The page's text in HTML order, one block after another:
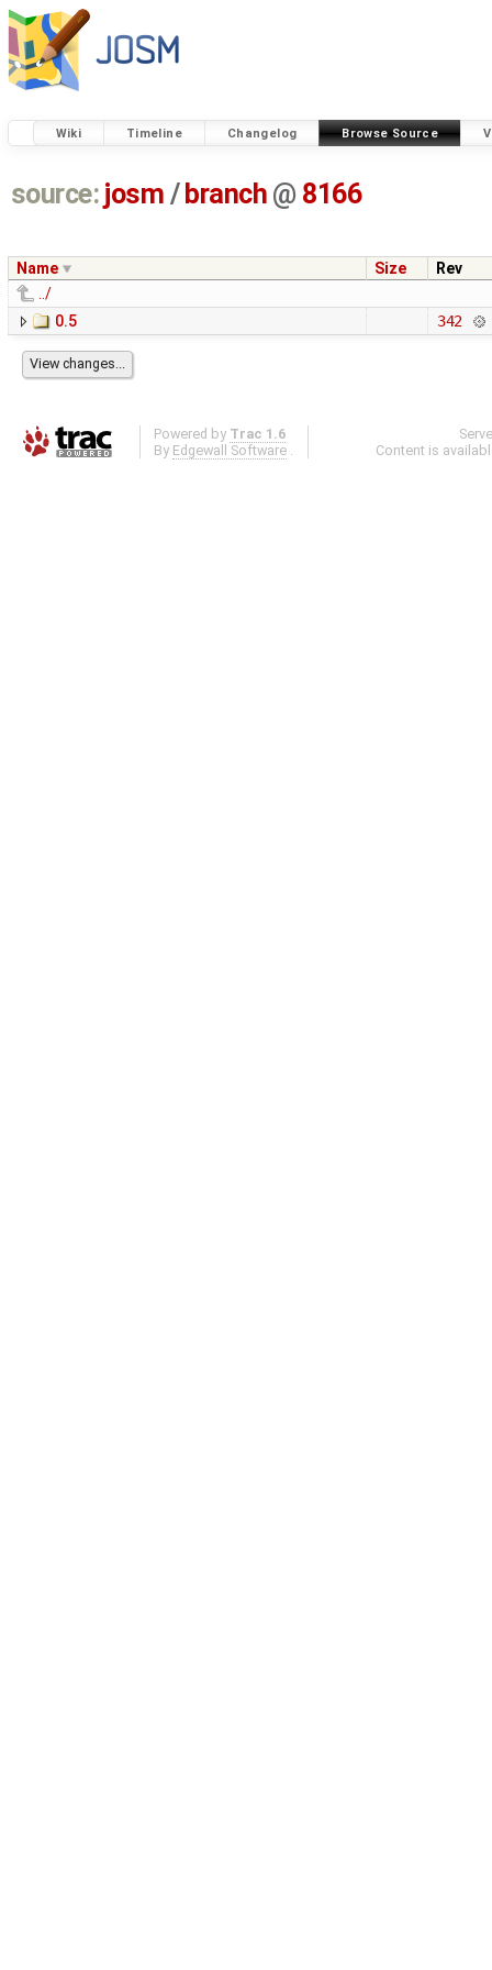
Wiki Timeline Changelog Browse Source
source: josm / branch @ 8166
Name Size
Rev
../
0.5
342
Powered by Trac 1.6
By Edgewall Software .
Content is